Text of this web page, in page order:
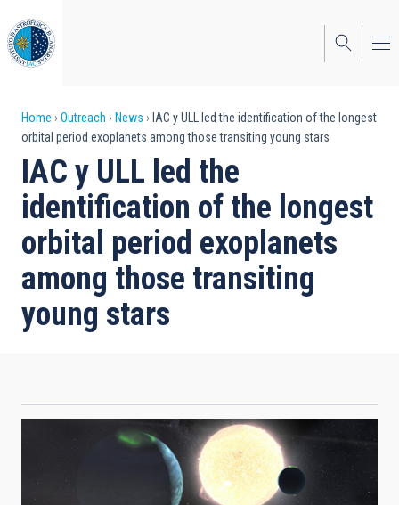
to
main
content
Breadcrumb
Home Outreach News
IAC y ULL led the identification of the longest
orbital period exoplanets among those transiting young stars
IAC y ULL led the
identification of the longest
orbital period exoplanets
among those transiting
young stars